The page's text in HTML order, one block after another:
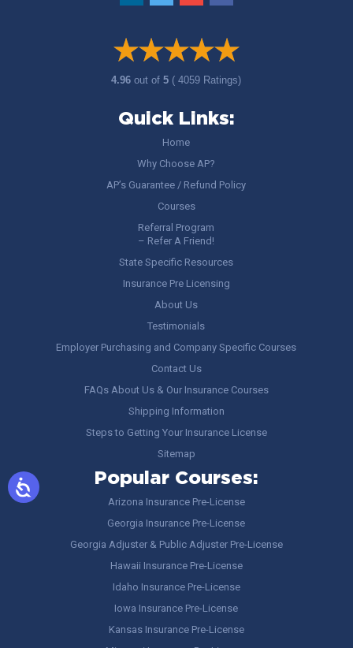
4.96out of5 ( 4059 Ratings)
Quick Links:
Home
Why Choose AP?
AP’s Guarantee / Refund Policy
Courses
Referral Program
– Refer A Friend!
State Specific Resources
Insurance Pre Licensing
About Us
Testimonials
Employer Purchasing and Company Specific Courses
Contact Us
FAQs About Us & Our Insurance Courses
Shipping Information
Steps to Getting Your Insurance License
Sitemap
Popular Courses:
Arizona Insurance Pre-License
Georgia Insurance Pre-License
Georgia Adjuster & Public Adjuster Pre-License
Hawaii Insurance Pre-License
Idaho Insurance Pre-License
Iowa Insurance Pre-License
Kansas Insurance Pre-License